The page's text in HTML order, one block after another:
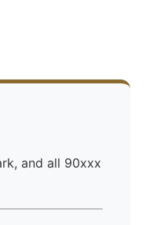
and all 90xxx